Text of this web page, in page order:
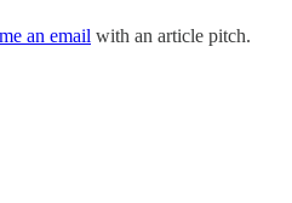
an email with an article pitch.